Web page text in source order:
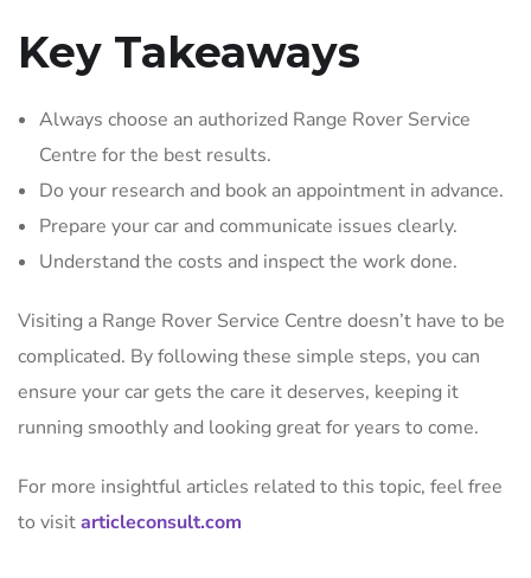
Key Takeaways
Always choose an authorized Range Rover Service
Centre for the best results.
Do your research and book an appointment in advance.
Prepare your car and communicate issues clearly.
Understand the costs and inspect the work done.
Visiting a Range Rover Service Centre doesn’t have to be
complicated. By following these simple steps, you can
ensure your car gets the care it deserves, keeping it
running smoothly and looking great for years to come.
For more insightful articles related to this topic, feel free
to visitarticleconsult.com